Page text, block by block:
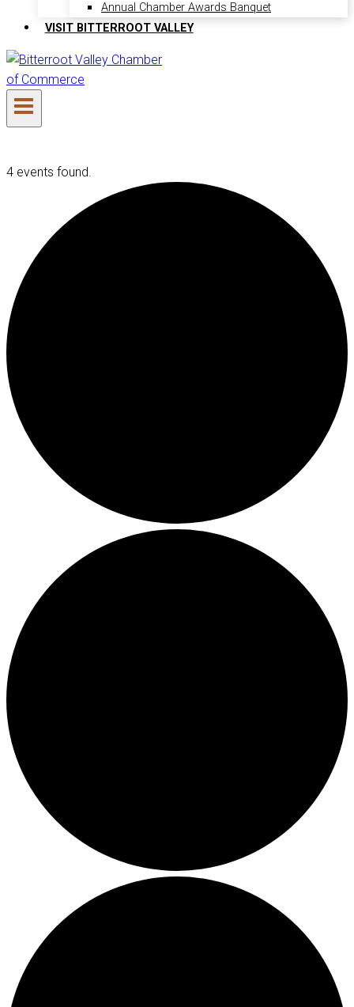
Annual Chamber Awards Banquet
VISIT BITTERROOT VALLEY
4 events found.